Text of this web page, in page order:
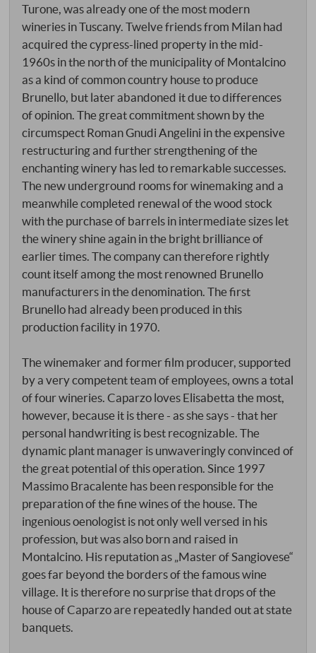
Turone, was already one of the most modern
wineries in Tuscany. Twelve friends from Milan had
acquired the cypress-lined property in the mid-
1960s in the north of the municipality of Montalcino
as a kind of common country house to produce
Brunello, but later abandoned it due to differences
of opinion. The great commitment shown by the
circumspect Roman Gnudi Angelini in the expensive
restructuring and further strengthening of the
enchanting winery has led to remarkable successes.
The new underground rooms for winemaking and a
meanwhile completed renewal of the wood stock
with the purchase of barrels in intermediate sizes let
the winery shine again in the bright brilliance of
earlier times. The company can therefore rightly
count itself among the most renowned Brunello
manufacturers in the denomination. The first
Brunello had already been produced in this
production facility in 1970.
The winemaker and former film producer, supported
by a very competent team of employees, owns a total
of four wineries. Caparzo loves Elisabetta the most,
however, because it is there - as she says - that her
personal handwriting is best recognizable. The
dynamic plant manager is unwaveringly convinced of
the great potential of this operation. Since 1997
Massimo Bracalente has been responsible for the
preparation of the fine wines of the house. The
ingenious oenologist is not only well versed in his
profession, but was also born and raised in
Montalcino. His reputation as „Master of Sangiovese“
goes far beyond the borders of the famous wine
village. It is therefore no surprise that drops of the
house of Caparzo are repeatedly handed out at state
banquets.